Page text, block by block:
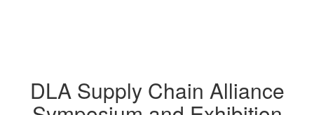
DLA Supply Chain Alliance